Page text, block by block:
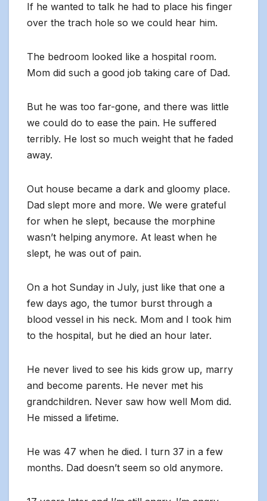
If he wanted to talk he had to place his finger
over the trach hole so we could hear him.
The bedroom looked like a hospital room.
Mom did such a good job taking care of Dad.
But he was too far-gone, and there was little
we could do to ease the pain. He suffered
terribly. He lost so much weight that he faded
away.
Out house became a dark and gloomy place.
Dad slept more and more. We were grateful
for when he slept, because the morphine
wasn’t helping anymore. At least when he
slept, he was out of pain.
On a hot Sunday in July, just like that one a
few days ago, the tumor burst through a
blood vessel in his neck. Mom and I took him
to the hospital, but he died an hour later.
He never lived to see his kids grow up, marry
and become parents. He never met his
grandchildren. Never saw how well Mom did.
He missed a lifetime.
He was 47 when he died. I turn 37 in a few
months. Dad doesn’t seem so old anymore.